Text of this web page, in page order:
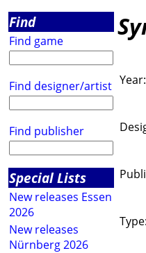
Find
Find game
Find designer/artist
Find publisher
Special Lists
New releases Essen
2026
New releases
Nürnberg 2026
Year:
Type: